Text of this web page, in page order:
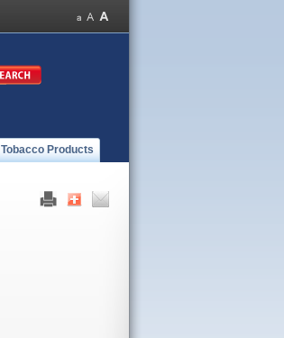
Tobacco Products